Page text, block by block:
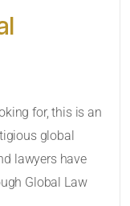
for, this is an
global
lawyers have
Global Law